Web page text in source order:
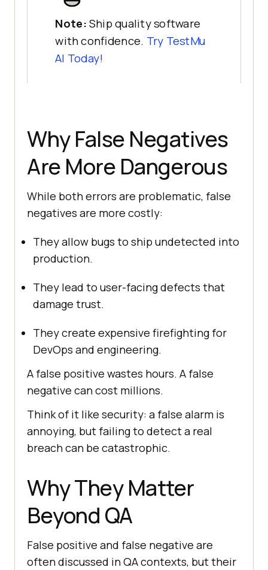
Note: Ship quality software
with confidence. Try TestMu
AI Today!
Why False Negatives
Are More Dangerous
While both errors are problematic, false
negatives are more costly:
They allow bugs to ship undetected into
production.
They lead to user-facing defects that
damage trust.
They create expensive firefighting for
DevOps and engineering.
A false positive wastes hours. A false
negative can cost millions.
Think of it like security: a false alarm is
annoying, but failing to detect a real
breach can be catastrophic.
Why They Matter
Beyond QA
False positive and false negative are
often discussed in QA contexts, but their